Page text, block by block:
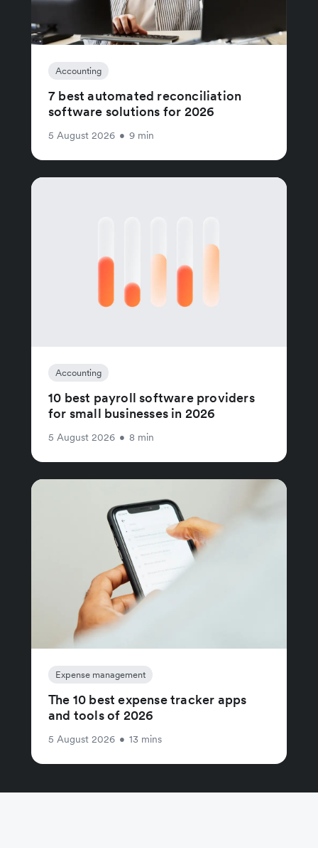
Accounting
7 best automated reconciliation
software solutions for 2026
5 August 2026 • 9 min
Accounting
10 best payroll software providers
for small businesses in 2026
5 August 2026 • 8 min
Expense management
The 10 best expense tracker apps
and tools of 2026
5 August 2026 • 13 mins